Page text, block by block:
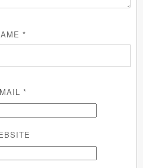
*
*